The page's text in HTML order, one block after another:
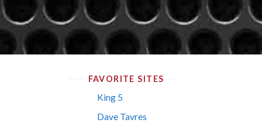
FAVORITE SITES
King 5
Dave Tavres